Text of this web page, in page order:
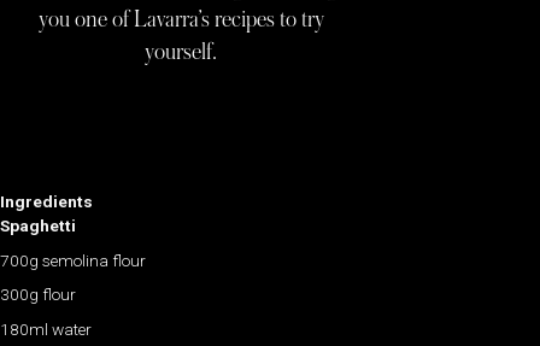
you one of Lavarra’s recipes to try
yourself.
Ingredients
Spaghetti
700g semolina flour
300g flour
180ml water